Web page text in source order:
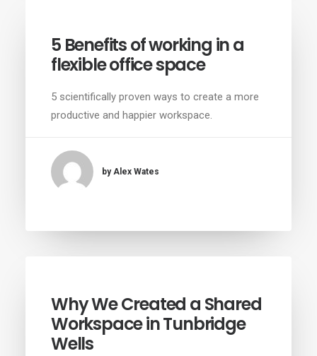
5 Benefits of working in a
flexible office space
5 scientifically proven ways to create a more
productive and happier workspace.
by Alex Wates
Why We Created a Shared
Workspace in Tunbridge
Wells